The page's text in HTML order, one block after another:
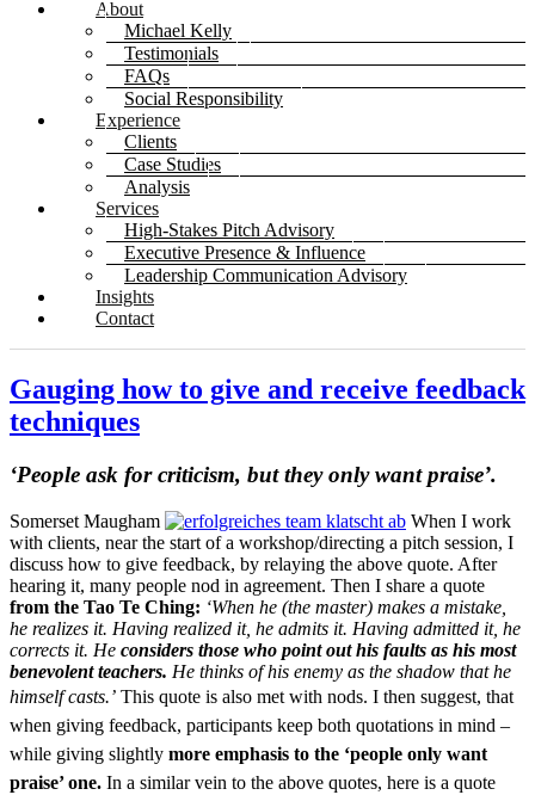
About
Michael Kelly
Testimonials
FAQs
Social Responsibility
Experience
Clients
Case Studies
Analysis
Services
High-Stakes Pitch Advisory
Executive Presence & Influence
Leadership Communication Advisory
Insights
Contact
Gauging how to give and receive feedback
techniques
‘People ask for criticism, but they only want praise’.
Somerset Maugham
When I work
with clients, near the start of a workshop/directing a pitch session, I
discuss how to give feedback, by relaying the above quote. After
hearing it, many people nod in agreement. Then I share a quote
from the Tao Te Ching: ‘When he (the master) makes a mistake,
he realizes it. Having realized it, he admits it. Having admitted it, he
corrects it. He considers those who point out his faults as his most
benevolent teachers. He thinks of his enemy as the shadow that he
himself casts.’ This quote is also met with nods. I then suggest, that
when giving feedback, participants keep both quotations in mind –
while giving slightly more emphasis to the ‘people only want
praise’ one. In a similar vein to the above quotes, here is a quote